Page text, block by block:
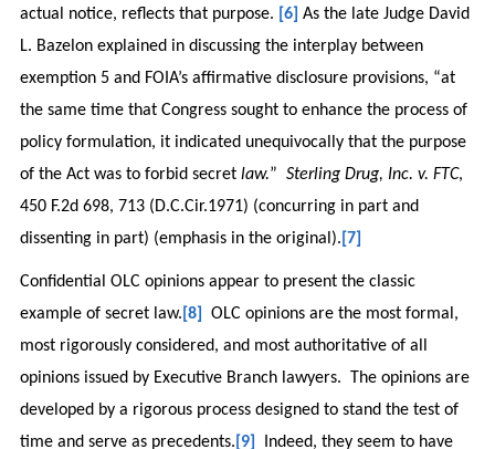
actual notice, reflects that purpose.
[6] As the late Judge David
L. Bazelon explained in discussing the interplay between
exemption 5 and FOIA’s affirmative disclosure provisions, “at
the same time that Congress sought to enhance the process of
policy formulation, it indicated unequivocally that the purpose
of the Act was to forbid secret law.” Sterling Drug, Inc. v. FTC,
450 F.2d 698, 713 (D.C.Cir.1971) (concurring in part and
dissenting in part) (emphasis in the original). [7]
Confidential OLC opinions appear to present the classic
example of secret law. [8]
OLC opinions are the most formal,
most rigorously considered, and most authoritative of all
opinions issued by Executive Branch lawyers. The opinions are
developed by a rigorous process designed to stand the test of
time and serve as precedents. [9]
Indeed, they seem to have